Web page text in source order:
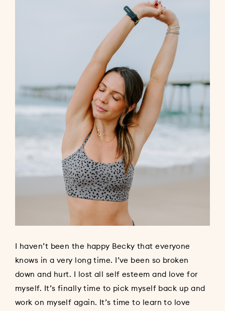
I haven’t been the happy Becky that everyone
knows in a very long time. I’ve been so broken
down and hurt. I lost all self esteem and love for
myself. It’s finally time to pick myself back up and
work on myself again. It’s time to learn to love